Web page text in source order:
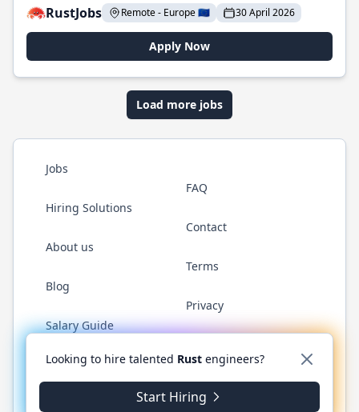
RustJobs
Remote - Europe 🇪🇺 30 April 2026
Apply Now
Load more jobs
Jobs
Hiring Solutions
About us
Blog
Salary Guide
FAQ
Contact
Terms
Privacy
Twitter LinkedInGitHub WhatsApp
© 2026 RustJobs.dev. All rights reserved.
Looking to hire talented Rust engineers?
Start Hiring